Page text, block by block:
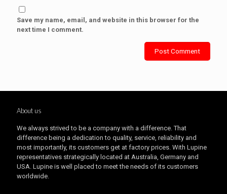
Save my name, email, and website in this browser for the
next time I comment.
About us
We always strived to be a company with a difference. That
difference being a dedication to quality, service, reliability and
most importantly, its customers get at factory prices. With Lupine
representatives strategically located at Australia, Germany and
USA. Lupine is well placed to meet the needs of its customers
worldwide.